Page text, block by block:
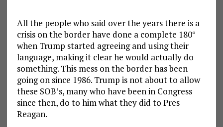
All the people who said over the years there is a
crisis on the border have done a complete 180°
when Trump started agreeing and using their
language, making it clear he would actually do
something. This mess on the border has been
going on since 1986. Trump is not about to allow
these SOB’s, many who have been in Congress
since then, do to him what they did to Pres
Reagan.